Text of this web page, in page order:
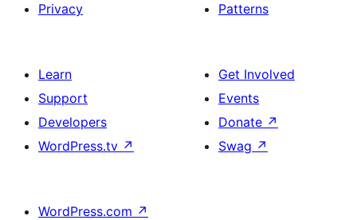
Privacy
Patterns
Learn
Support
Developers
WordPress.tv ↗
Get Involved
Events
Donate ↗
Swag ↗
WordPress.com ↗